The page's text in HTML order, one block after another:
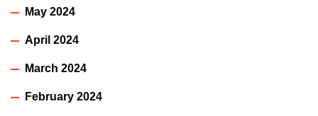
May 2024
April 2024
March 2024
February 2024